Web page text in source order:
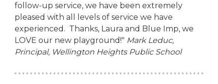
follow-up service, we have been extremely
pleased with all levels of service we have
experienced. Thanks, Laura and Blue Imp, we
LOVE our new playground!" Mark Leduc,
Principal, Wellington Heights Public School